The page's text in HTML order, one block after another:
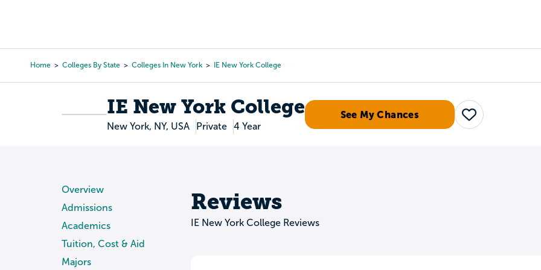
content
Home Colleges By State Colleges In New York IE New York College
IE New York College
New York, NY, USA Private 4 Year
See My Chances
Save
Overview
Admissions
Academics
Tuition, Cost & Aid
Majors
Reviews
IE New York College Reviews